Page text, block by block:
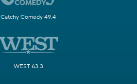
Catchy Comedy 49.4
WEST 63.3